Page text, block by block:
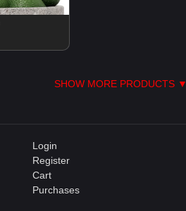
SHOW MORE PRODUCTS ▼
Login
Register
Cart
Purchases